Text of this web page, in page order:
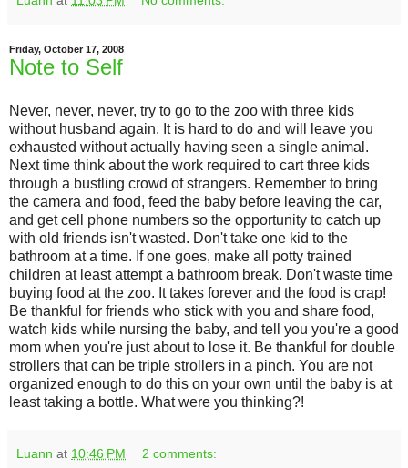
Friday, October 17, 2008
Note to Self
Never, never, never, try to go to the zoo with three kids
without husband again. It is hard to do and will leave you
exhausted without actually having seen a single animal.
Next time think about the work required to cart three kids
through a bustling crowd of strangers. Remember to bring
the camera and food, feed the baby before leaving the car,
and get cell phone numbers so the opportunity to catch up
with old friends isn't wasted. Don't take one kid to the
bathroom at a time. If one goes, make all potty trained
children at least attempt a bathroom break. Don't waste time
buying food at the zoo. It takes forever and the food is crap!
Be thankful for friends who stick with you and share food,
watch kids while nursing the baby, and tell you you're a good
mom when you're just about to lose it. Be thankful for double
strollers that can be triple strollers in a pinch. You are not
organized enough to do this on your own until the baby is at
least taking a bottle. What were you thinking?!
Luann at 10:46 PM 2 comments: